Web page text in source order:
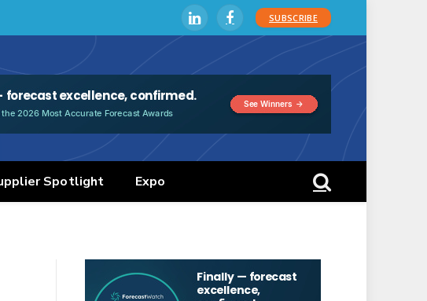
LinkedInFacebookSUBSCRIBE
Spotlight Expo